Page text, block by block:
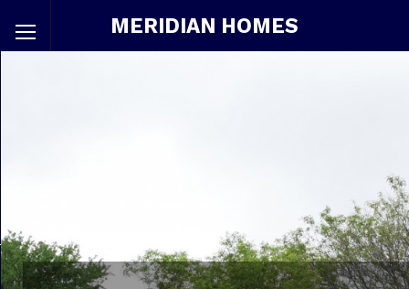
MERIDIAN HOMES